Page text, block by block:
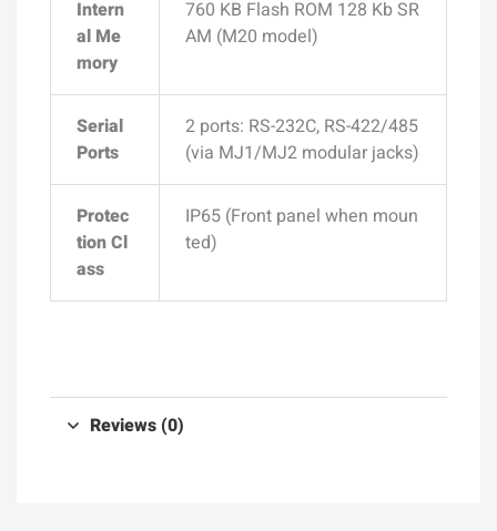
Intern
al Me
mory
760 KB Flash ROM 128 Kb SR
AM (M20 model)
Serial
Ports
2 ports: RS-232C, RS-422/485
(via MJ1/MJ2 modular jacks)
Protec
tion Cl
ass
IP65 (Front panel when moun
ted)
Reviews (0)